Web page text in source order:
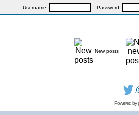
Username: Password:
New posts
Powered by